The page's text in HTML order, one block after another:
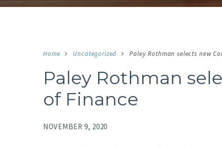
Home Uncategorized Paley Rothman selects new
Paley Rothman
of Finance
NOVEMBER 9, 2020